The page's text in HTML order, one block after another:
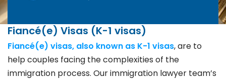
Fiancé(e) Visas (K-1 visas)
Fiancé(e) visas, also known as K-1 visas, are to
help couples facing the complexities of the
immigration process. Our immigration lawyer team’s